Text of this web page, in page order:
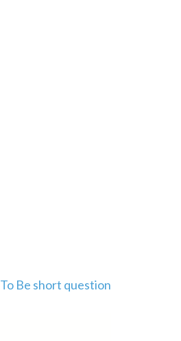
To Be short question